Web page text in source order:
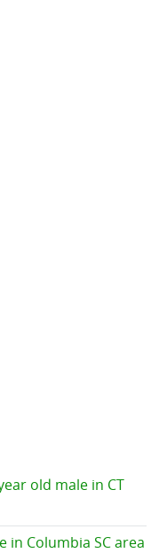
old male in CT
in Columbia SC area